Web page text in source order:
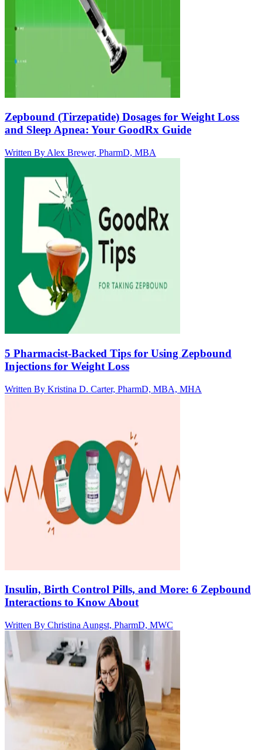
Zepbound (Tirzepatide) Dosages for Weight Loss
and Sleep Apnea: Your GoodRx Guide
Written By Alex Brewer, PharmD, MBA
5 Pharmacist-Backed Tips for Using Zepbound
Injections for Weight Loss
Written By Kristina D. Carter, PharmD, MBA, MHA
Insulin, Birth Control Pills, and More: 6 Zepbound
Interactions to Know About
Written By Christina Aungst, PharmD, MWC